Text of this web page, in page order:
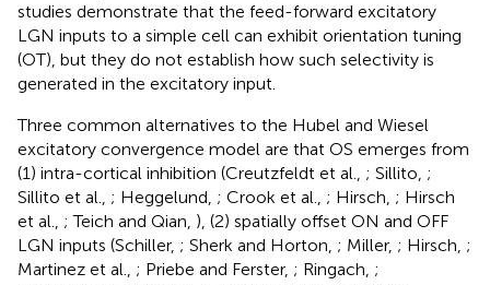
studies demonstrate that the feed-forward excitatory
LGN inputs to a simple cell can exhibit orientation tuning
(OT), but they do not establish how such selectivity is
generated in the excitatory input.
Three common alternatives to the Hubel and Wiesel
excitatory convergence model are that OS emerges from
(1) intra-cortical inhibition (Creutzfeldt et al., ; Sillito, ;
Sillito et al., ; Heggelund, ; Crook et al., ; Hirsch, ; Hirsch
et al., ; Teich and Qian, ), (2) spatially offset ON and OFF
LGN inputs (Schiller, ; Sherk and Horton, ; Miller, ; Hirsch, ;
Martinez et al., ; Priebe and Ferster, ; Ringach, ;